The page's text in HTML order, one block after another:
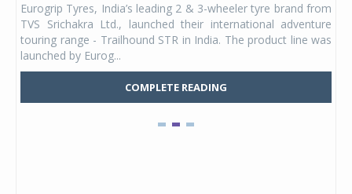
Eurogrip Tyres, India’s leading 2 & 3-wheeler tyre brand from
TVS Srichakra Ltd., launched their international adventure
touring range - Trailhound STR in India. The product line was
launched by Eurog...
COMPLETE READING